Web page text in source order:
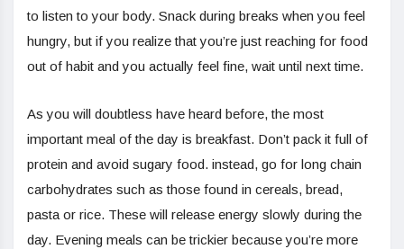
to listen to your body. Snack during breaks when you feel
hungry, but if you realize that you’re just reaching for food
out of habit and you actually feel fine, wait until next time.
As you will doubtless have heard before, the most
important meal of the day is breakfast. Don’t pack it full of
protein and avoid sugary food. instead, go for long chain
carbohydrates such as those found in cereals, bread,
pasta or rice. These will release energy slowly during the
day. Evening meals can be trickier because you’re more